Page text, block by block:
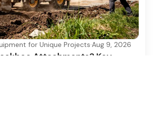
for Unique Projects·Aug 9, 2026
Attachments? Key